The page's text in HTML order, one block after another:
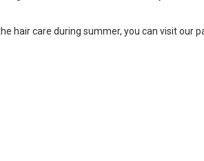
hair care during summer, you can visit our